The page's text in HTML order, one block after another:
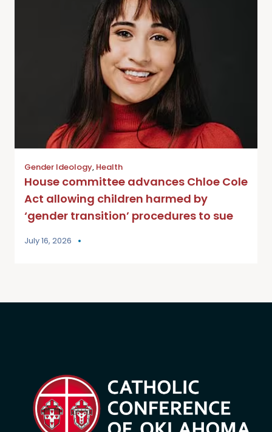
Gender Ideology, Health
House committee advances Chloe Cole
Act allowing children harmed by
‘gender transition’ procedures to sue
July 16, 2026